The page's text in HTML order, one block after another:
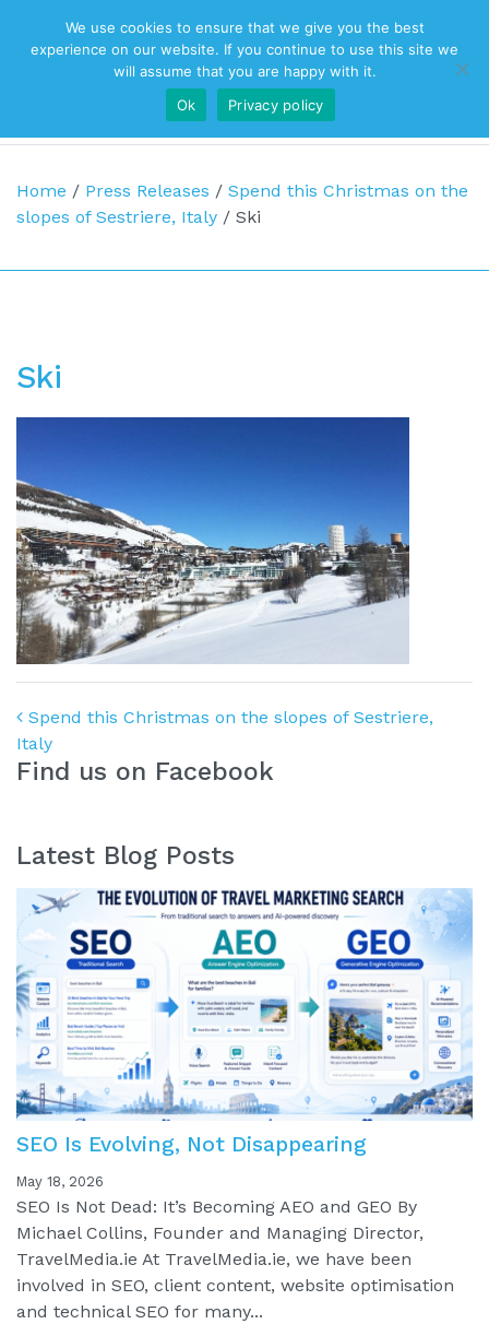
Top Navigation
Main Navigation
Home / Press Releases / Spend this Christmas on the
slopes of Sestriere, Italy / Ski
Ski
Post navigation
Spend this Christmas on the slopes of Sestriere,
Italy
Find us on Facebook
Latest Blog Posts
SEO Is Evolving, Not Disappearing
May 18, 2026
SEO Is Not Dead: It’s Becoming AEO and GEO By
Michael Collins, Founder and Managing Director,
TravelMedia.ie At TravelMedia.ie, we have been
involved in SEO, client content, website optimisation
and technical SEO for many...
We use cookies to ensure that we give you the best
experience on our website. If you continue to use this site we
will assume that you are happy with it.
Ok
Privacy policy